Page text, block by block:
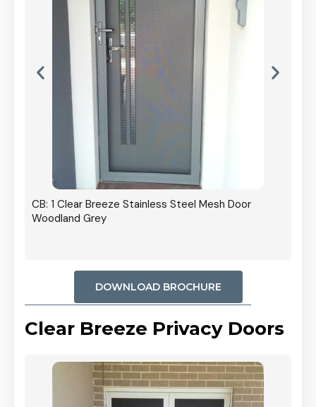
CB: 1 Clear Breeze Stainless Steel Mesh Door
Woodland Grey
DOWNLOAD BROCHURE
Clear Breeze Privacy Doors